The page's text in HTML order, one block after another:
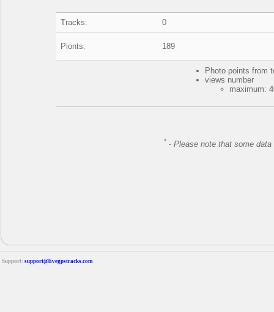
Tracks: 0
Pionts: 189
Photo points from
views number
maximum:
* -Please note that some
Support: support@livegpstracks.com